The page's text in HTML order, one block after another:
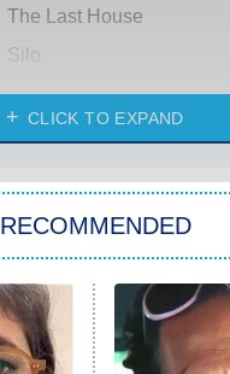
The Last House
Silo
The Strangers: Chapter 2
Power Book III: Raising
The Secret Lives of
Housewives
CLICK TO EXPAND
RECOMMENDED